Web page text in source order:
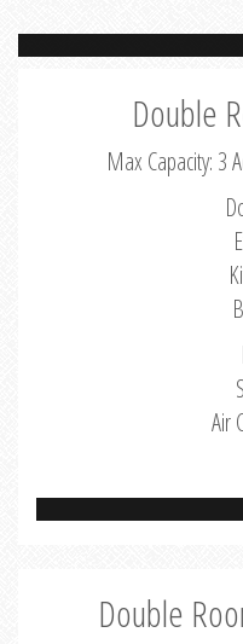
Double
Max Capacity: 3
Air
Double